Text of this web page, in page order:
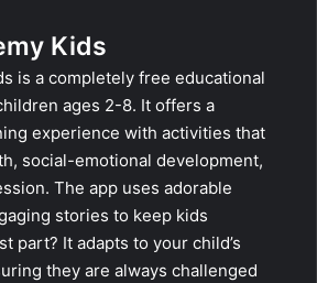
Kids
is a completely free educational
ages 2-8. It offers a
experience with activities that
social-emotional development,
The app uses adorable
stories to keep kids
part? It adapts to your child’s
they are always challenged